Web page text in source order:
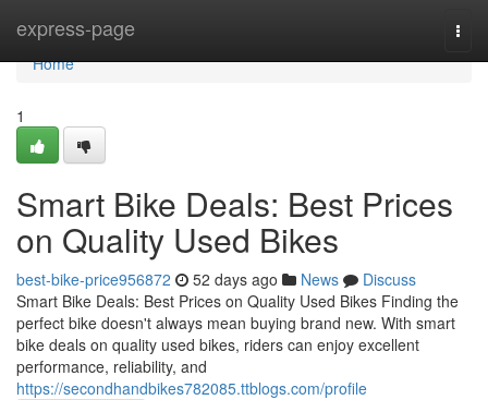
express-page
Home
Home
1
Smart Bike Deals: Best Prices
on Quality Used Bikes
best-bike-price956872 52 days ago News
Discuss
Smart Bike Deals: Best Prices on Quality Used Bikes Finding the
perfect bike doesn't always mean buying brand new. With smart
bike deals on quality used bikes, riders can enjoy excellent
performance, reliability, and
https://secondhandbikes782085.ttblogs.com/profile